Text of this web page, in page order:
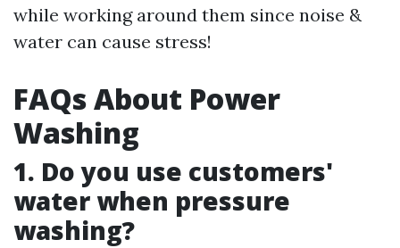
while working around them since noise &
water can cause stress!
FAQs About Power
Washing
1. Do you use customers'
water when pressure
washing?